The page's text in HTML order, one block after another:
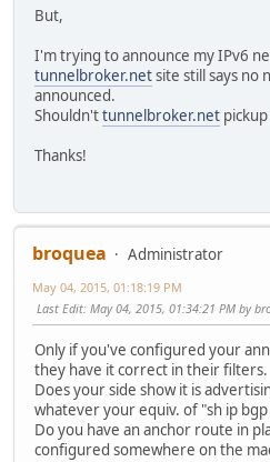
But,
I'm trying to announce my IPv6
tunnelbroker.netsite still says no
announced.
Shouldn'ttunnelbroker.net
Thanks!
broquea
Administrator
May 04, 2015, 01:18:19 PM
Last Edit: May 04, 2015, 01:34:21 PM by
Only if you've configured your
they have it correct in their filters.
Does your side show it is
whatever your equiv. of "sh ip
Do you have an anchor route in
configured somewhere on the